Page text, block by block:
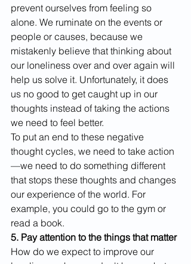
prevent ourselves from feeling so
alone. We ruminate on the events or
people or causes, because we
mistakenly believe that thinking about
our loneliness over and over again will
help us solve it. Unfortunately, it does
us no good to get caught up in our
thoughts instead of taking the actions
we need to feel better.
To put an end to these negative
thought cycles, we need to take action
—we need to do something different
that stops these thoughts and changes
our experience of the world. For
example, you could go to the gym or
read a book.
5. Pay attention to the things that matter
How do we expect to improve our